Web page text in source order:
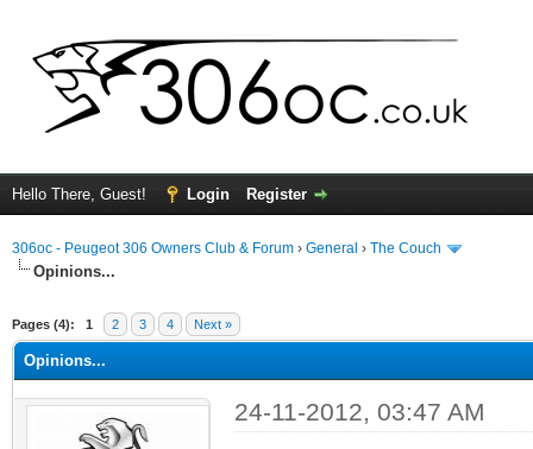
Hello There, Guest! Login Register
306oc - Peugeot 306 Owners Club & Forum › General › The Couch
Opinions...
Pages (4): 1 2 3 4 Next »
Opinions...
24-11-2012, 03:47 AM